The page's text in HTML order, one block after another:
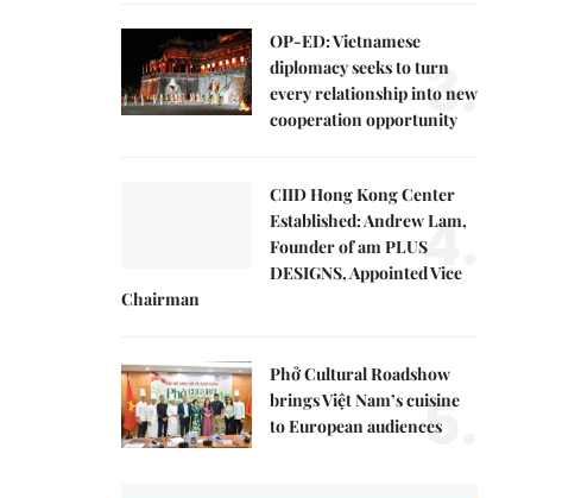
OP-ED: Vietnamese
diplomacy seeks to turn
every relationship into new
cooperation opportunity
3.
CIID Hong Kong Center
Established: Andrew Lam,
Founder of am PLUS
DESIGNS, Appointed Vice
Chairman
4.
Phở Cultural Roadshow
brings Việt Nam’s cuisine
to European audiences5.